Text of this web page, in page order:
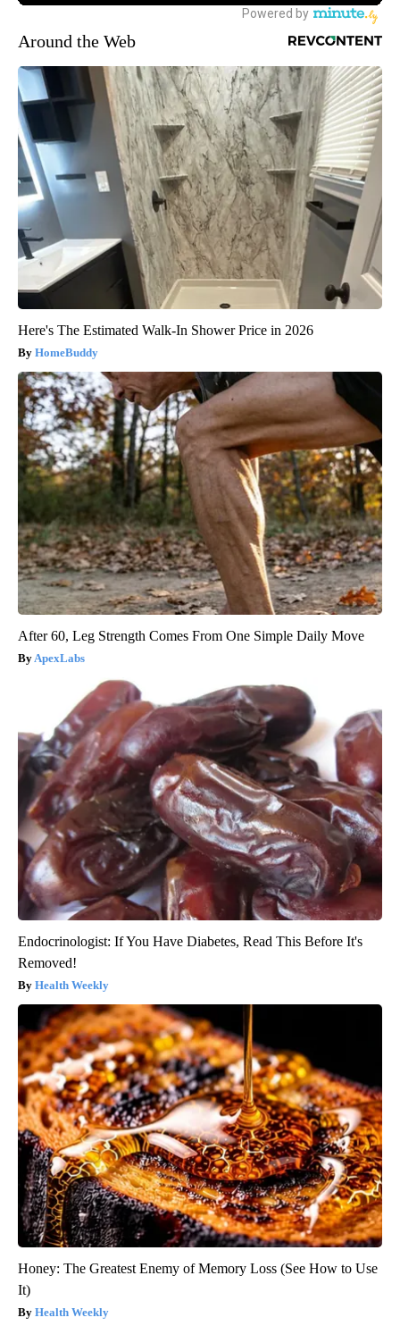
Around the Web
Here's The Estimated Walk-In Shower Price in 2026
HomeBuddy
After 60, Leg Strength Comes From One Simple Daily Move
ApexLabs
Endocrinologist: If You Have Diabetes, Read This Before It's
Removed!
Health Weekly
Honey: The Greatest Enemy of Memory Loss (See How to Use
It)
Health Weekly